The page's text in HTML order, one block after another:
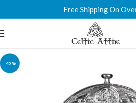
Free Shipping On
-43%